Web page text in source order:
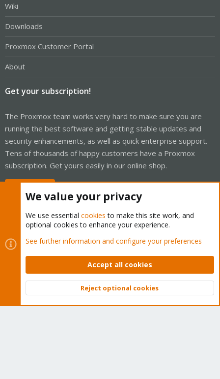
Wiki
Downloads
Proxmox Customer Portal
About
Get your subscription!
The Proxmox team works very hard to make sure you are
running the best software and getting stable updates and
security enhancements, as well as quick enterprise support.
Tens of thousands of happy customers have a Proxmox
subscription. Get yours easily in our online shop.
Cookies
Proxmox Support Forum - Light Mode
Contact us
Terms and rules Privacy policy Help Home
Community platform by XenForo © 2010-2026 XenForo Ltd.
Top
We value your privacy
We use essential cookies to make this site work, and
optional cookies to enhance your experience.
See further information and configure your preferences
Accept all cookies
Reject optional cookies